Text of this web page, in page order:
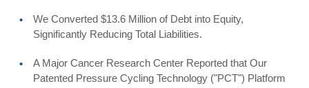
We Converted $13.6 Million of Debt into Equity,
Significantly Reducing Total Liabilities.
A Major Cancer Research Center Reported that Our
Patented Pressure Cycling Technology ("PCT") Platform